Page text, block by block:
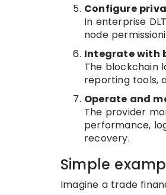
Configure
In enterprise
node
Integrate with
The blockchain
reporting tools,
Operate and
The provider
performance,
recovery.
Simple
Imagine a trade